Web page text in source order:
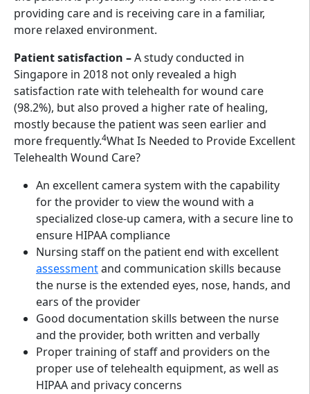
providing care and is receiving care in a familiar,
more relaxed environment.
Patient satisfaction –A study conducted in
Singapore in 2018 not only revealed a high
satisfaction rate with telehealth for wound care
(98.2%), but also proved a higher rate of healing,
mostly because the patient was seen earlier and
more frequently.4What Is Needed to Provide Excellent
Telehealth Wound Care?
An excellent camera system with the capability
for the provider to view the wound with a
specialized close-up camera, with a secure line to
ensure HIPAA compliance
Nursing staff on the patient end with excellent
assessmentand communication skills because
the nurse is the extended eyes, nose, hands, and
ears of the provider
Good documentation skills between the nurse
and the provider, both written and verbally
Proper training of staff and providers on the
proper use of telehealth equipment, as well as
HIPAA and privacy concerns